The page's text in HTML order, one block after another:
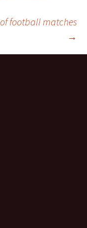
football matches
→